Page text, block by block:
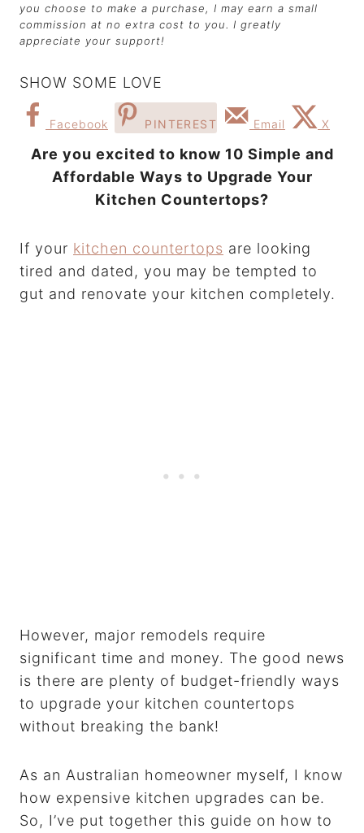
you choose to make a purchase, I may earn a small
commission at no extra cost to you. I greatly
appreciate your support!
SHOW SOME LOVE
Facebook PINTEREST Email X
Are you excited to know 10 Simple and
Affordable Ways to Upgrade Your
Kitchen Countertops?
If your kitchen countertops are looking
tired and dated, you may be tempted to
gut and renovate your kitchen completely.
However, major remodels require
significant time and money. The good news
is there are plenty of budget-friendly ways
to upgrade your kitchen countertops
without breaking the bank!
As an Australian homeowner myself, I know
how expensive kitchen upgrades can be.
So, I’ve put together this guide on how to